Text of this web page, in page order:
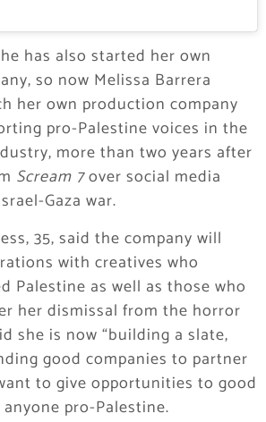
has also started her own
so now Melissa Barrera
her own production company
pro-Palestine voices in the
more than two years after
Scream 7over social media
Gaza war.
35, said the company will
with creatives who
Palestine as well as those who
her dismissal from the horror
she is now “building a slate,
good companies to partner
to give opportunities to good
pro-Palestine.